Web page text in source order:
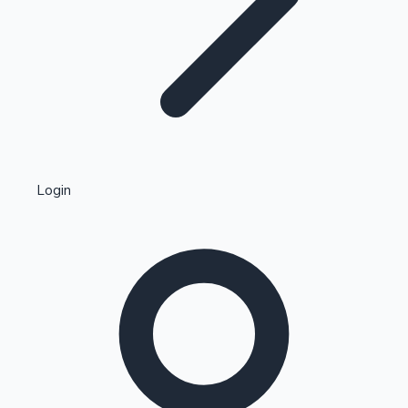
Kollywood News
Highest Single Day Collections
Login